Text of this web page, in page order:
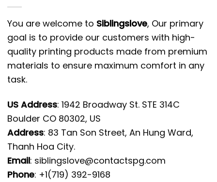
You are welcome to Siblingslove, Our primary
goal is to provide our customers with high-
quality printing products made from premium
materials to ensure maximum comfort in any
task.
US Address: 1942 Broadway St. STE 314C
Boulder CO 80302, US
Address: 83 Tan Son Street, An Hung Ward,
Thanh Hoa City.
Email: siblingslove@contactspg.com
Phone: +1(719) 392-9168